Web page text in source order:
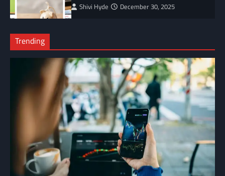
Shivi Hyde December 30, 2025
Trending